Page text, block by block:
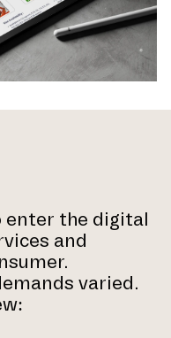
enter the digital
and
varied.